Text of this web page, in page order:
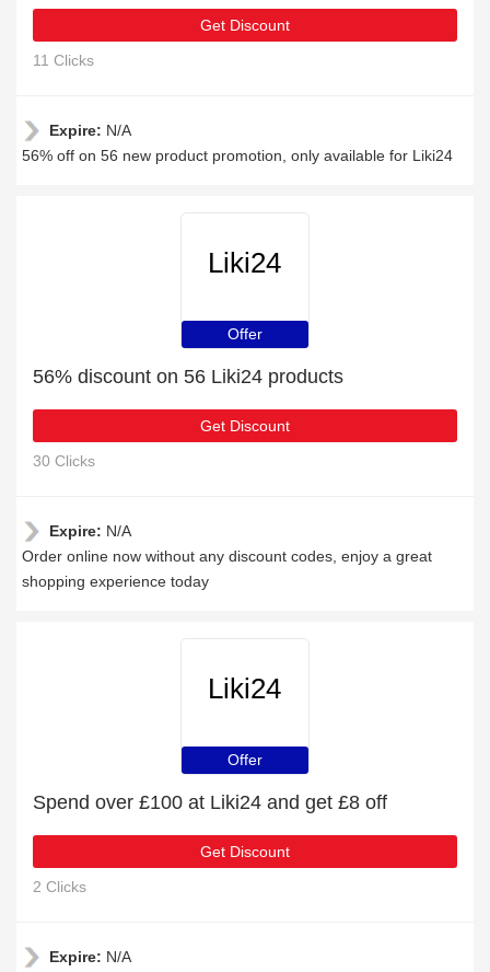
Get Discount
11 Clicks
Expire: N/A
56% off on 56 new product promotion, only available for Liki24
Liki24
Offer
56% discount on 56 Liki24 products
Get Discount
30 Clicks
Expire: N/A
Order online now without any discount codes, enjoy a great
shopping experience today
Liki24
Offer
Spend over £100 at Liki24 and get £8 off
Get Discount
2 Clicks
Expire: N/A